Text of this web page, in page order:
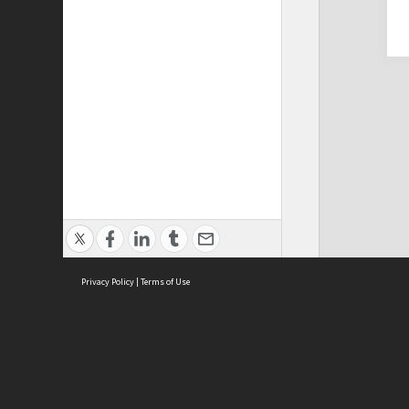
Privacy Policy | Terms of Use